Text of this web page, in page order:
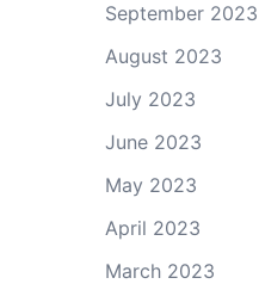
September 2023
August 2023
July 2023
June 2023
May 2023
April 2023
March 2023